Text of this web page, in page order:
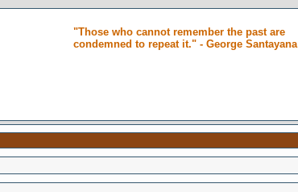
"Those who cannot remember the past are
condemned to repeat it." - George Santayana